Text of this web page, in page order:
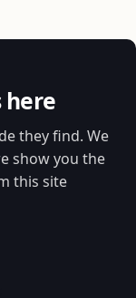
they find. We
show you the
this site